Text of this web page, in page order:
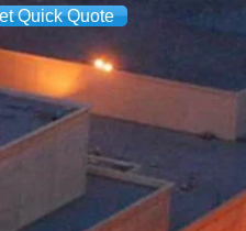
Quick Quote